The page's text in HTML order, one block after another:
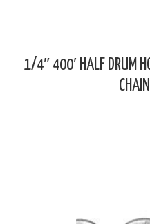
1/4″ 400′ HALF DRUM